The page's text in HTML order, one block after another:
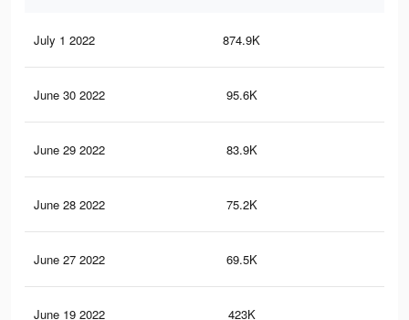
July 1 2022 874.9K
June 30 2022 95.6K
June 29 2022 83.9K
June 28 2022 75.2K
June 27 2022 69.5K
June 19 2022 423K